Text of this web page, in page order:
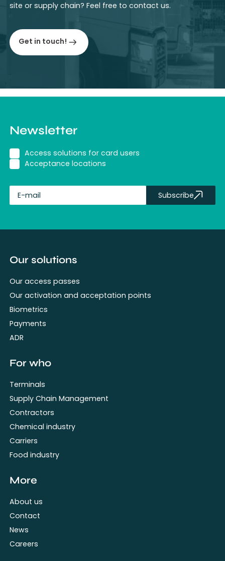
site or supply chain? Feel free to contact us.
Get in touch!
Newsletter
Access solutions for card users
Acceptance locations
Subscribe
Our solutions
Our access passes
Our activation and acceptation points
Biometrics
Payments
ADR
For who
Terminals
Supply Chain Management
Contractors
Chemical industry
Carriers
Food industry
More
About us
Contact
News
Careers